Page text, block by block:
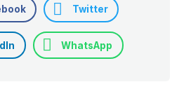
Twitter
WhatsApp